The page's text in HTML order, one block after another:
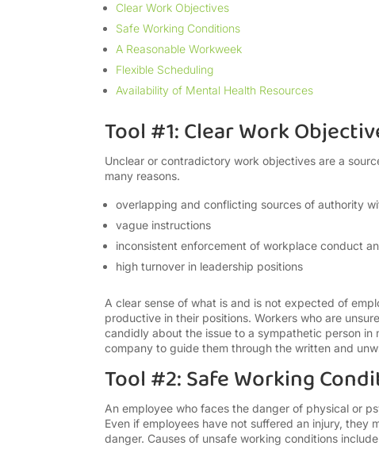
Clear Work Objectives
Safe Working Conditions
A Reasonable Workweek
Flexible Scheduling
Availability of Mental Health Resources
Tool #1: Clear Work
Unclear or contradictory work objectives are a
many reasons.
overlapping and conflicting sources of authority
vague instructions
inconsistent enforcement of workplace conduct
high turnover in leadership positions
A clear sense of what is and is not expected of
productive in their positions. Workers who are
candidly about the issue to a sympathetic person
company to guide them through the written and
Tool #2: Safe Working
An employee who faces the danger of physical or
Even if employees have not suffered an injury, they
danger. Causes of unsafe working conditions